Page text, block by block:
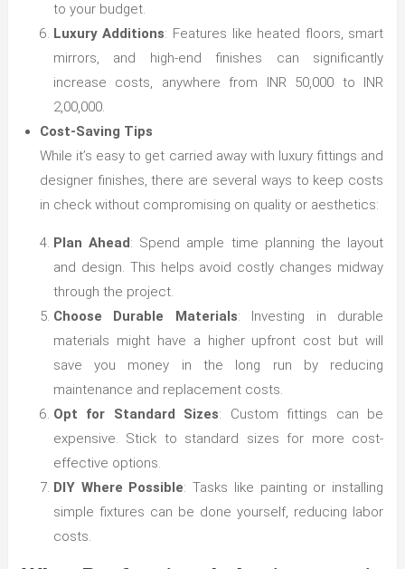
to your budget.
Luxury Additions: Features like heated floors, smart
mirrors, and high-end finishes can significantly
increase costs, anywhere from INR 50,000 to INR
2,00,000.
Cost-Saving Tips
While it’s easy to get carried away with luxury fittings and
designer finishes, there are several ways to keep costs
in check without compromising on quality or aesthetics:
Plan Ahead: Spend ample time planning the layout
and design. This helps avoid costly changes midway
through the project.
Choose Durable Materials: Investing in durable
materials might have a higher upfront cost but will
save you money in the long run by reducing
maintenance and replacement costs.
Opt for Standard Sizes: Custom fittings can be
expensive. Stick to standard sizes for more cost-
effective options.
DIY Where Possible: Tasks like painting or installing
simple fixtures can be done yourself, reducing labor
costs.